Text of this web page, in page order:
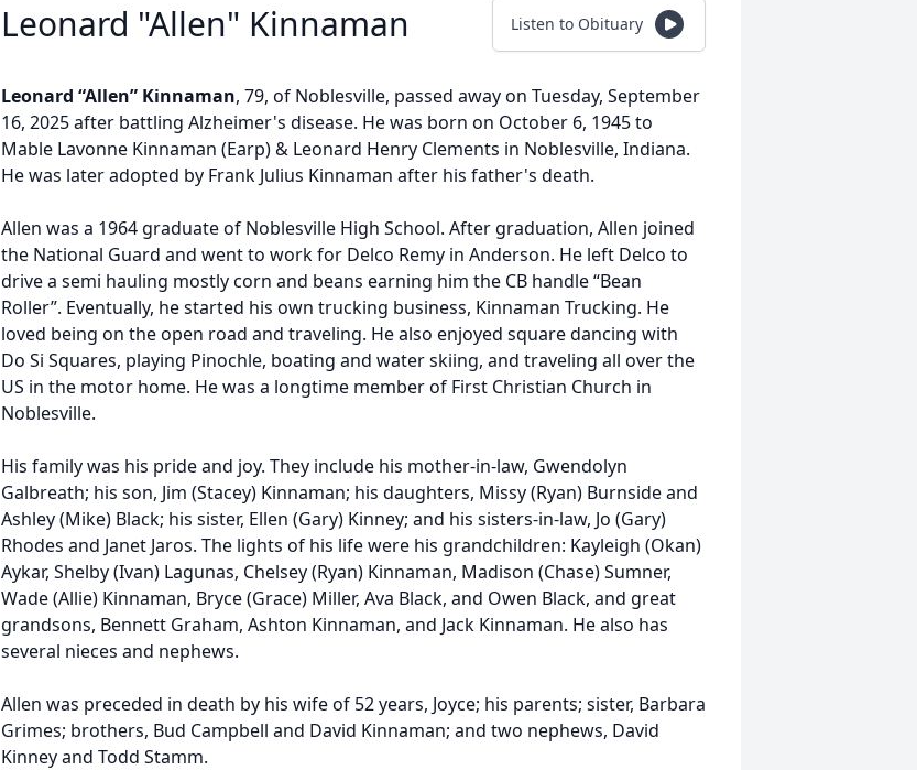
Leonard "Allen" Kinnaman Listen to Obituary
Leonard “Allen” Kinnaman, 79, of Noblesville, passed away on Tuesday, September
16, 2025 after battling Alzheimer's disease. He was born on October 6, 1945 to
Mable Lavonne Kinnaman (Earp) & Leonard Henry Clements in Noblesville, Indiana.
He was later adopted by Frank Julius Kinnaman after his father's death.
Allen was a 1964 graduate of Noblesville High School. After graduation, Allen joined
the National Guard and went to work for Delco Remy in Anderson. He left Delco to
drive a semi hauling mostly corn and beans earning him the CB handle “Bean
Roller”. Eventually, he started his own trucking business, Kinnaman Trucking. He
loved being on the open road and traveling. He also enjoyed square dancing with
Do Si Squares, playing Pinochle, boating and water skiing, and traveling all over the
US in the motor home. He was a longtime member of First Christian Church in
Noblesville.
His family was his pride and joy. They include his mother-in-law, Gwendolyn
Galbreath; his son, Jim (Stacey) Kinnaman; his daughters, Missy (Ryan) Burnside and
Ashley (Mike) Black; his sister, Ellen (Gary) Kinney; and his sisters-in-law, Jo (Gary)
Rhodes and Janet Jaros. The lights of his life were his grandchildren: Kayleigh (Okan)
Aykar, Shelby (Ivan) Lagunas, Chelsey (Ryan) Kinnaman, Madison (Chase) Sumner,
Wade (Allie) Kinnaman, Bryce (Grace) Miller, Ava Black, and Owen Black, and great
grandsons, Bennett Graham, Ashton Kinnaman, and Jack Kinnaman. He also has
several nieces and nephews.
Allen was preceded in death by his wife of 52 years, Joyce; his parents; sister, Barbara
Grimes; brothers, Bud Campbell and David Kinnaman; and two nephews, David
Kinney and Todd Stamm.